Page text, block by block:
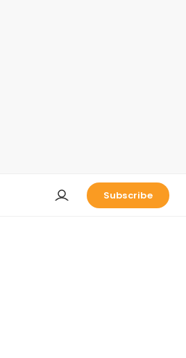
Subscribe